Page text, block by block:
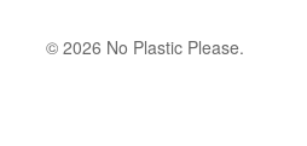
© 2026 No Plastic Please.